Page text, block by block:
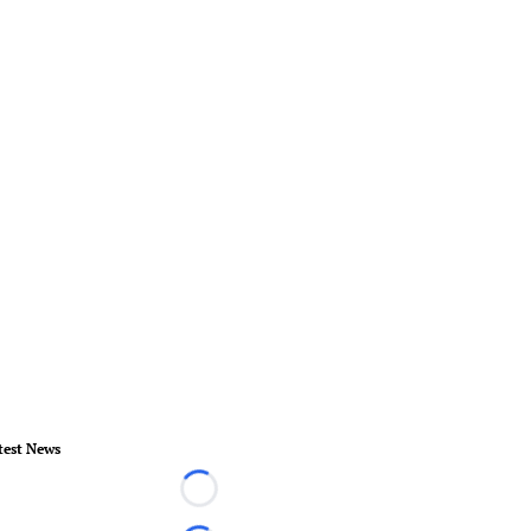
News
Loading...